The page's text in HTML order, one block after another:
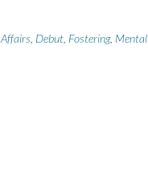
Affairs Debut, Fostering, Mental